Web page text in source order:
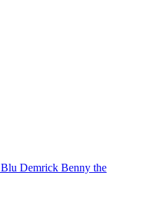
Blu Demrick Benny the